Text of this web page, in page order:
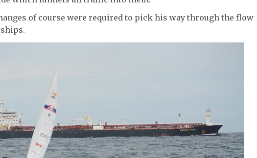
of course were required to pick his way through the flow